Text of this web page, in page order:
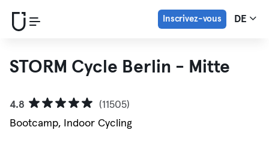
Inscrivez-vous DE
STORM Cycle Berlin - Mitte
4.8
(11505)
Bootcamp, Indoor Cycling